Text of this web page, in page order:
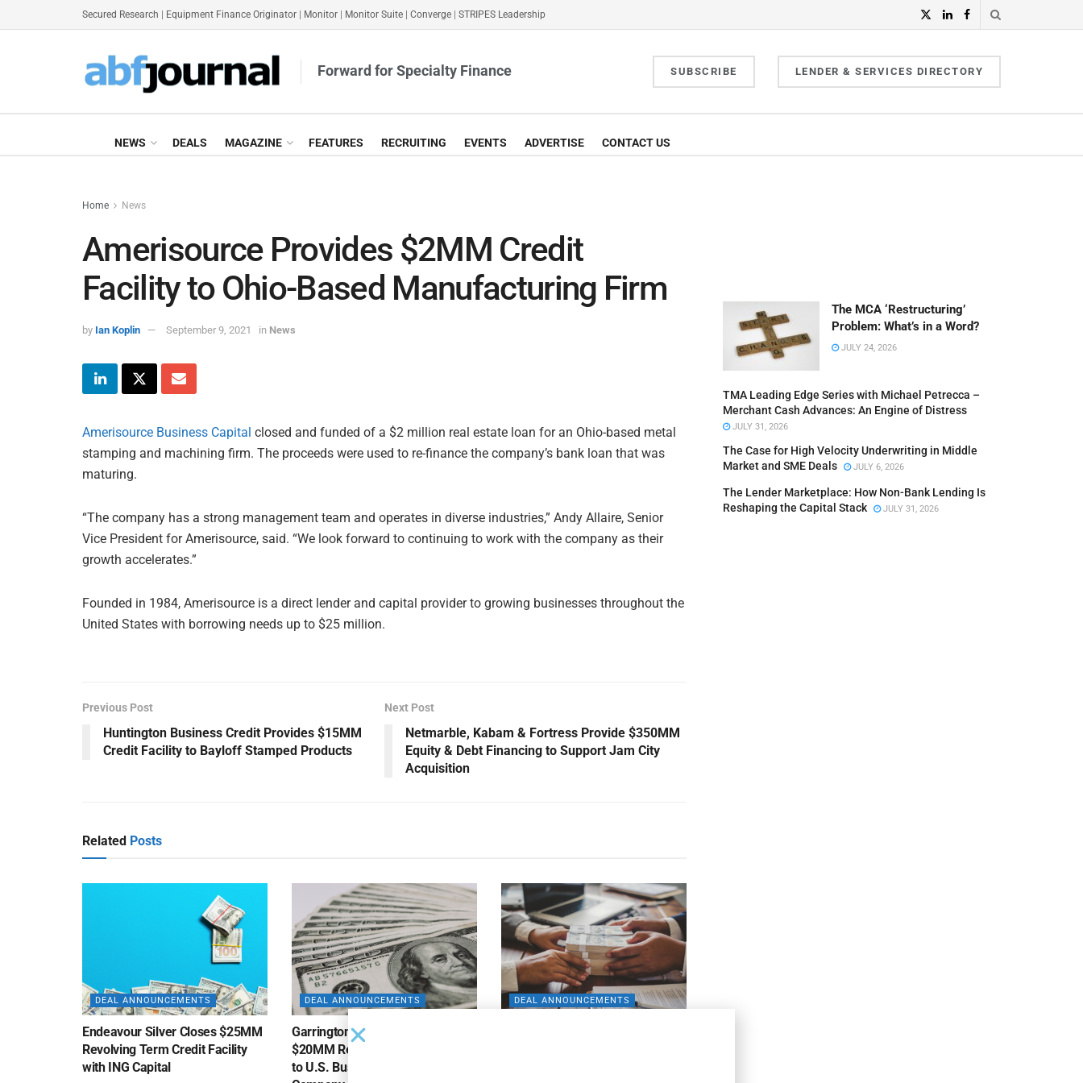
Secured Research Equipment Finance Originator Monitor Monitor Suite Converge STRIPES Leadership
Forward for Specialty Finance SUBSCRIBE LENDER & SERVICES DIRECTORY
NEWS DEALS MAGAZINE FEATURES RECRUITING EVENTS ADVERTISE CONTACT US
Home News
Amerisource Provides $2MM Credit
Facility to Ohio-Based Manufacturing Firm
by Ian Koplin September 9, 2021 in News
Amerisource Business Capital closed and funded of a $2 million real estate loan for an Ohio-based metal
stamping and machining firm. The proceeds were used to re-finance the company’s bank loan that was
maturing.
“The company has a strong management team and operates in diverse industries,” Andy Allaire, Senior
Vice President for Amerisource, said. “We look forward to continuing to work with the company as their
growth accelerates.”
Founded in 1984, Amerisource is a direct lender and capital provider to growing businesses throughout the
United States with borrowing needs up to $25 million.
Previous Post
Huntington Business Credit Provides $15MM
Credit Facility to Bayloff Stamped Products
Next Post
Netmarble, Kabam & Fortress Provide $350MM
Equity & Debt Financing to Support Jam City
Acquisition
Related Posts
DEAL ANNOUNCEMENTS
Endeavour Silver Closes $25MM
Revolving Term Credit Facility
with ING Capital
DEAL ANNOUNCEMENTS
Garrington Capital Provides
$20MM Revolving Credit Facility
to U.S. Business Lending
DEAL ANNOUNCEMENTS
The MCA ‘Restructuring’
Problem: What’s in a Word?
JULY 24, 2026
TMA Leading Edge Series with Michael Petrecca –
Merchant Cash Advances: An Engine of Distress
JULY 31, 2026
The Case for High Velocity Underwriting in Middle
Market and SME Deals
JULY 6, 2026
The Lender Marketplace: How Non-Bank Lending Is
Reshaping the Capital Stack
JULY 31, 2026